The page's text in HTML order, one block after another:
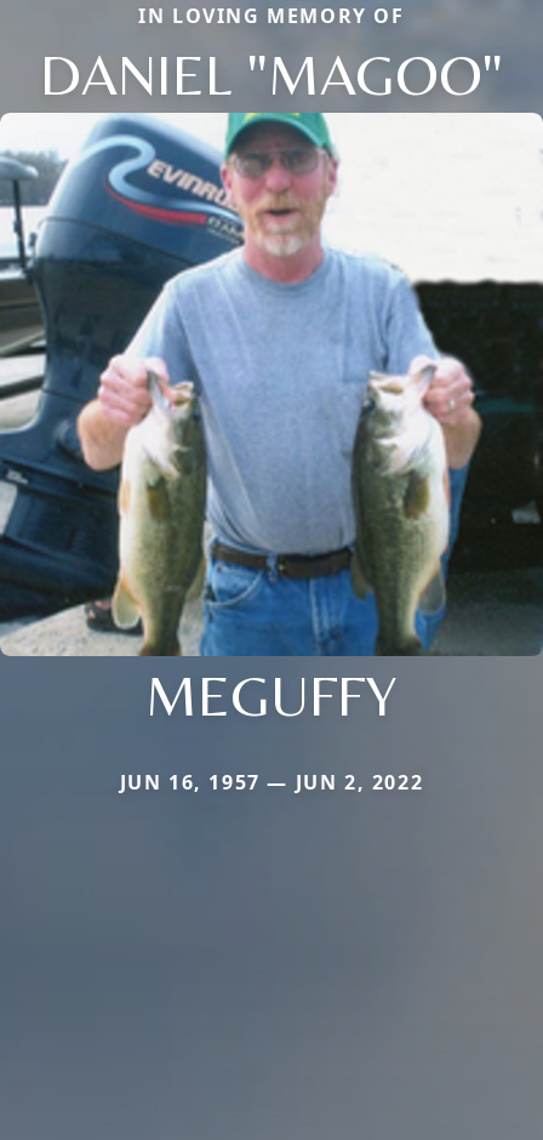
IN LOVING MEMORY OF
DANIEL "MAGOO"
MEGUFFY
JUN 16, 1957 — JUN 2, 2022